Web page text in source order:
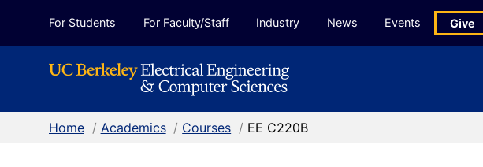
For Students For Faculty/Staff Industry News Events Give
Home / Academics / Courses / EE C220B